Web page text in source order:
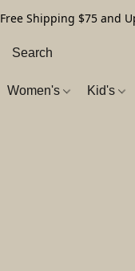
Free Shipping $75 and
Women's Kid's